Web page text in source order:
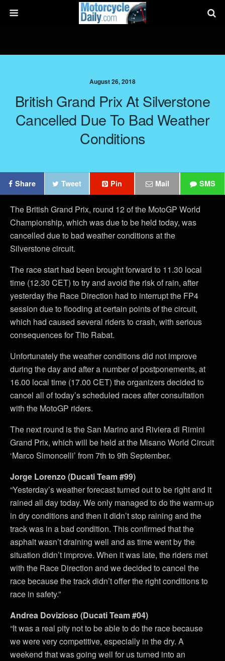
August 26, 2018
British Grand Prix At Silverstone
Cancelled Due To Bad Weather
Conditions
Share Tweet Pin Mail SMS
The British Grand Prix, round 12 of the MotoGP World
Championship, which was due to be held today, was
cancelled due to bad weather conditions at the
Silverstone circuit.
The race start had been brought forward to 11.30 local
time (12.30 CET) to try and avoid the risk of rain, after
yesterday the Race Direction had to interrupt the FP4
session due to flooding at certain points of the circuit,
which had caused several riders to crash, with serious
consequences for Tito Rabat.
Unfortunately the weather conditions did not improve
during the day and after a number of postponements, at
16.00 local time (17.00 CET) the organizers decided to
cancel all of today’s scheduled races after consultation
with the MotoGP riders.
The next round is the San Marino and Riviera di Rimini
Grand Prix, which will be held at the Misano World Circuit
‘Marco Simoncelli’ from 7th to 9th September.
Jorge Lorenzo (Ducati Team #99)
“Yesterday’s weather forecast turned out to be right and it
rained all day today. We only managed to do the warm-up
in dry conditions and then it didn’t stop raining and the
track was in a bad condition. This confirmed that the
asphalt wasn’t draining well and as time went by the
situation didn’t improve. When it was late, the riders met
with the Race Direction and we decided to cancel the
race because the track didn’t offer the right conditions to
race in safety.”
Andrea Dovizioso (Ducati Team #04)
“It was a real pity not to be able to do the race because
we were very competitive, especially in the dry. A
weekend that was going well for us turned into an